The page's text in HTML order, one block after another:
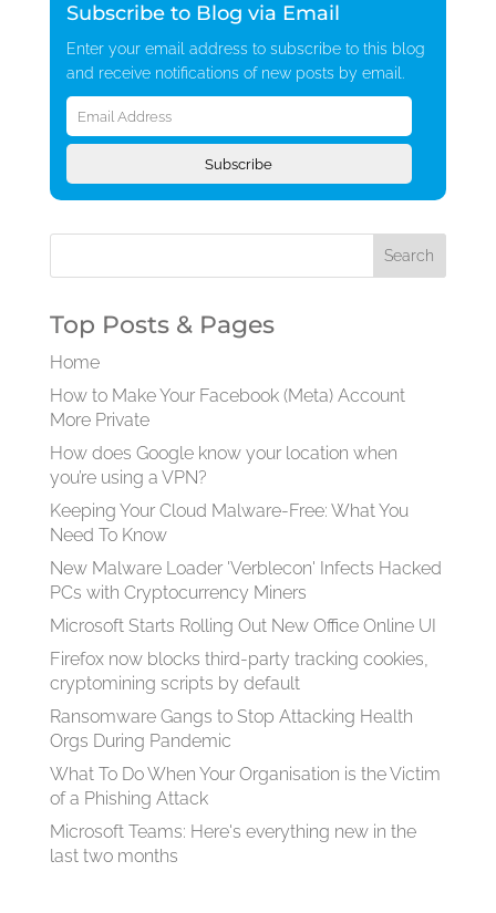
Subscribe to Blog via Email
Enter your email address to subscribe to this blog
and receive notifications of new posts by email.
Email
Address
Subscribe
Top Posts & Pages
Home
How to Make Your Facebook (Meta) Account
More Private
How does Google know your location when
you’re using a VPN?
Keeping Your Cloud Malware-Free: What You
Need To Know
New Malware Loader 'Verblecon' Infects Hacked
PCs with Cryptocurrency Miners
Microsoft Starts Rolling Out New Office Online UI
Firefox now blocks third-party tracking cookies,
cryptomining scripts by default
Ransomware Gangs to Stop Attacking Health
Orgs During Pandemic
What To Do When Your Organisation is the Victim
of a Phishing Attack
Microsoft Teams: Here's everything new in the
last two months